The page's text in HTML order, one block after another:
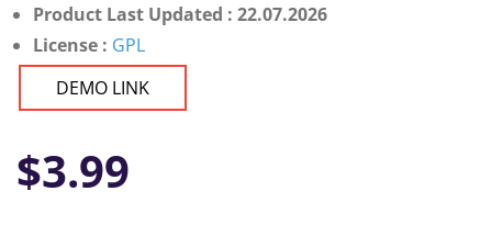
Product Last Updated : 22.07.2026
License : GPL
DEMO LINK
$3.99